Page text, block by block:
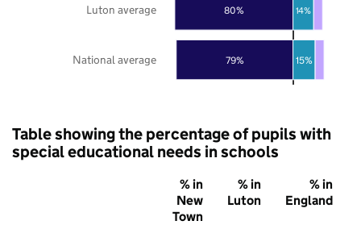
79%
80%
15%
14%
National average
Luton average
Table showing the percentage of pupils with
special educational needs in schools
% in
New
Town
% in
Luton
% in
England